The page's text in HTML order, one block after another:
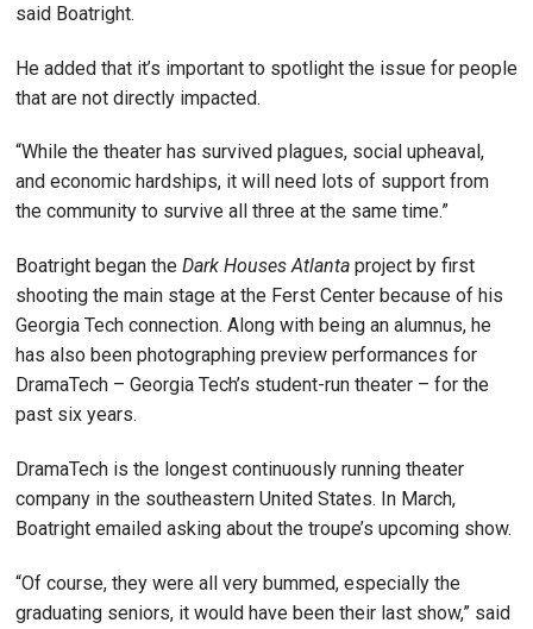
said Boatright.
He added that it’s important to spotlight the issue for people
that are not directly impacted.
“While the theater has survived plagues, social upheaval,
and economic hardships, it will need lots of support from
the community to survive all three at the same time.”
Boatright began the Dark Houses Atlanta project by first
shooting the main stage at the Ferst Center because of his
Georgia Tech connection. Along with being an alumnus, he
has also been photographing preview performances for
DramaTech – Georgia Tech’s student-run theater – for the
past six years.
DramaTech is the longest continuously running theater
company in the southeastern United States. In March,
Boatright emailed asking about the troupe’s upcoming show.
“Of course, they were all very bummed, especially the
graduating seniors, it would have been their last show,” said